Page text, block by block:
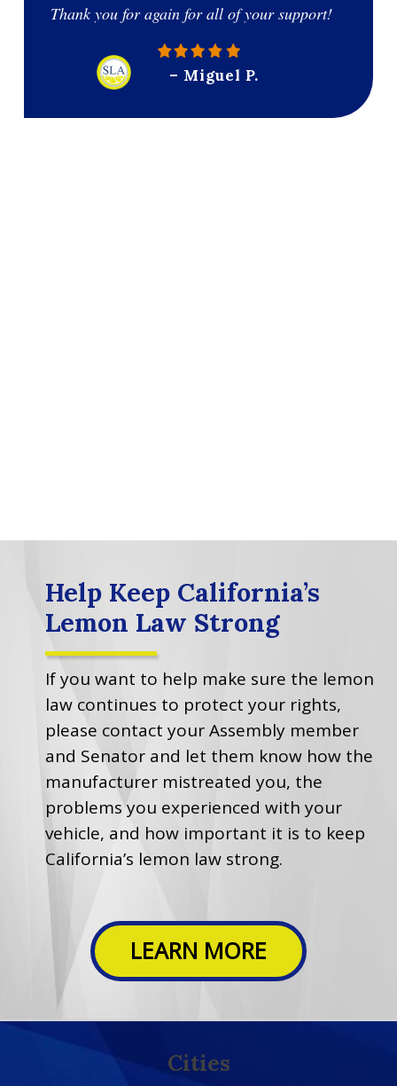
Thank you for again for all of your support!
– Miguel P.
Help Keep California’s
Lemon Law Strong
If you want to help make sure the lemon
law continues to protect your rights,
please contact your Assembly member
and Senator and let them know how the
manufacturer mistreated you, the
problems you experienced with your
vehicle, and how important it is to keep
California’s lemon law strong.
LEARN MORE
Cities